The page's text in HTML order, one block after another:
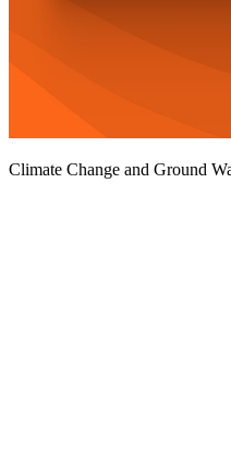
Climate Change and Ground